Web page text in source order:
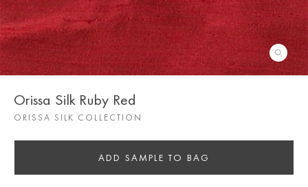
Orissa Silk Ruby Red
ORISSA SILK COLLECTION
ADD SAMPLE TO BAG